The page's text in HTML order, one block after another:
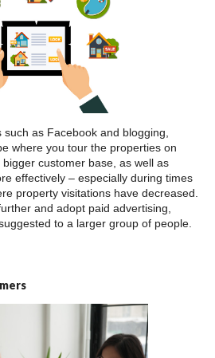
as Facebook and blogging,
where you tour the properties on
customer base, as well as
effectively – especially during times
property visitations have decreased.
and adopt paid advertising,
to a larger group of people.